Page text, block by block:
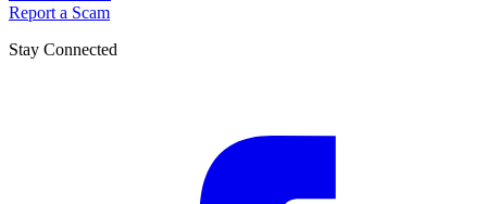
Report a Scam
Stay Connected